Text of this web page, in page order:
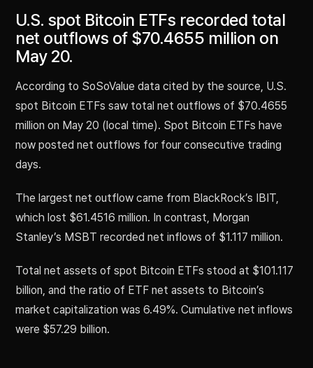
U.S. spot Bitcoin ETFs recorded total
net outflows of $70.4655 million on
May 20.
According to SoSoValue data cited by the source, U.S.
spot Bitcoin ETFs saw total net outflows of $70.4655
million on May 20 (local time). Spot Bitcoin ETFs have
now posted net outflows for four consecutive trading
days.
The largest net outflow came from BlackRock’s IBIT,
which lost $61.4516 million. In contrast, Morgan
Stanley’s MSBT recorded net inflows of $1.117 million.
Total net assets of spot Bitcoin ETFs stood at $101.117
billion, and the ratio of ETF net assets to Bitcoin’s
market capitalization was 6.49%. Cumulative net inflows
were $57.29 billion.